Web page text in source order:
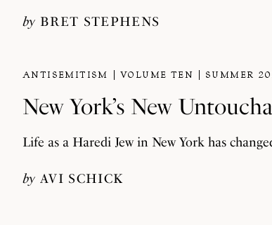
by BRET STEPHENS
ANTISEMITISM VOLUME TEN SUMMER
New York’s New
Life as a Haredi Jew in New York has
by AVI SCHICK